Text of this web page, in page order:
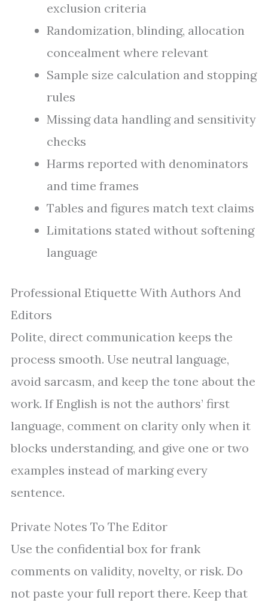
exclusion criteria
Randomization, blinding, allocation
concealment where relevant
Sample size calculation and stopping
rules
Missing data handling and sensitivity
checks
Harms reported with denominators
and time frames
Tables and figures match text claims
Limitations stated without softening
language
Professional Etiquette With Authors And
Editors
Polite, direct communication keeps the
process smooth. Use neutral language,
avoid sarcasm, and keep the tone about the
work. If English is not the authors’ first
language, comment on clarity only when it
blocks understanding, and give one or two
examples instead of marking every
sentence.
Private Notes To The Editor
Use the confidential box for frank
comments on validity, novelty, or risk. Do
not paste your full report there. Keep that